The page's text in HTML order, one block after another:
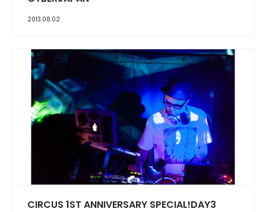
2013.08.02
CIRCUS 1ST ANNIVERSARY SPECIAL!DAY3